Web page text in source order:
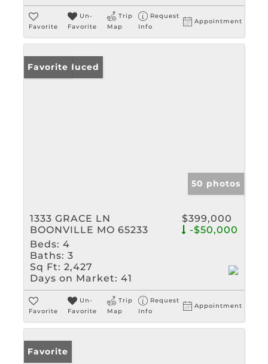
Favorite
Un-
Favorite
Trip
Map
Request
Info
Appointment
Price Reduced
Favorite
50 photos
1333 GRACE LN
BOONVILLE MO 65233
$399,000
-$50,000
Beds: 4
Baths: 3
Sq Ft: 2,427
Days on Market: 41
Favorite
Un-
Favorite
Trip
Map
Request
Info
Appointment
Favorite